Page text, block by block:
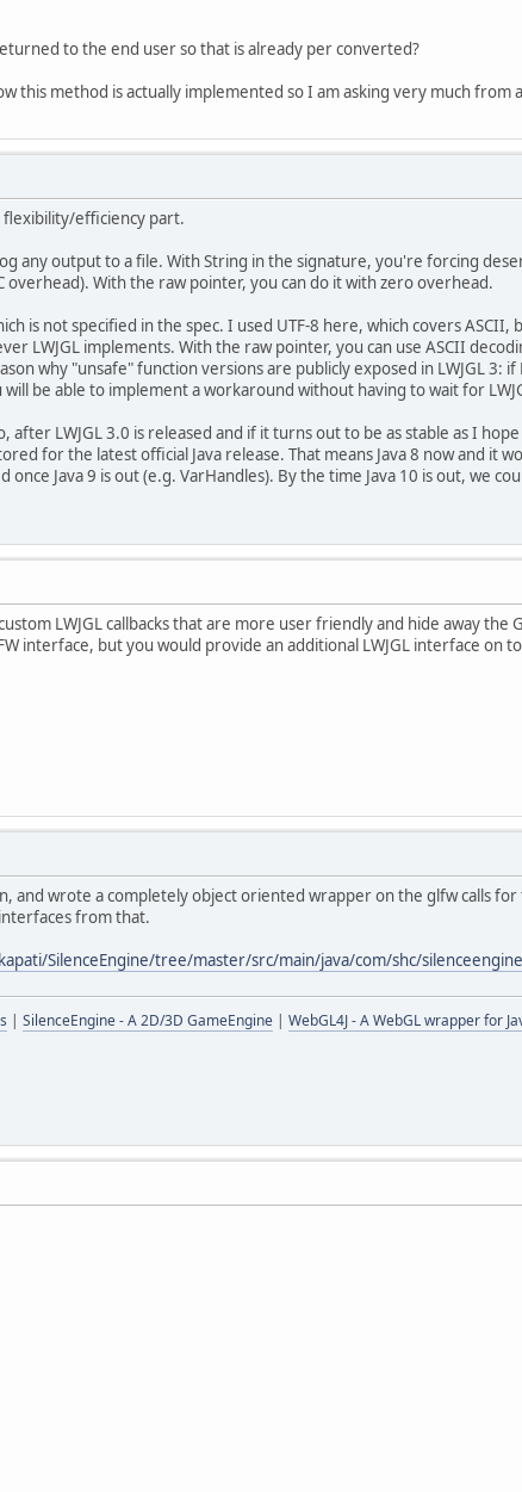
to the end user so that is already per converted?
this method is actually implemented so I am asking very much from
flexibility/efficiency part.
any output to a file. With String in the signature, you're forcing
overhead). With the raw pointer, you can do it with zero overhead.
is not specified in the spec. I used UTF-8 here, which covers
LWJGL implements. With the raw pointer, you can use ASCII
why "unsafe" function versions are publicly exposed in LWJGL 3:
be able to implement a workaround without having to wait for
after LWJGL 3.0 is released and if it turns out to be as stable as I
for the latest official Java release. That means Java 8 now and it
once Java 9 is out (e.g. VarHandles). By the time Java 10 is out, we
LWJGL callbacks that are more user friendly and hide away the
interface, but you would provide an additional LWJGL interface on
and wrote a completely object oriented wrapper on the glfw calls
from that.
SilenceEngine/tree/master/src/main/java/com/shc/
| SilenceEngine - A 2D/3D GameEngine | WebGL4J - A WebGL wrapper for